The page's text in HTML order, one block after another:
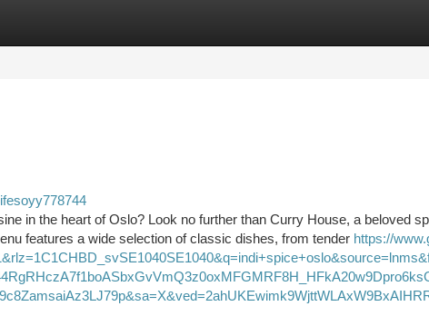
in the heart of Oslo? Look no further than Curry House, a beloved
features a wide selection of classic dishes, from tender https://